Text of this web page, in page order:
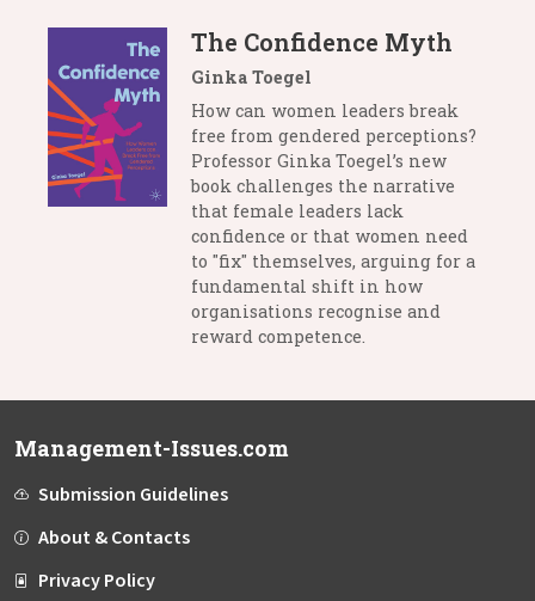
The Confidence Myth
Ginka Toegel
How can women leaders break
free from gendered perceptions?
Professor Ginka Toegel’s new
book challenges the narrative
that female leaders lack
confidence or that women need
to "fix" themselves, arguing for a
fundamental shift in how
organisations recognise and
reward competence.
Management-Issues.com
Submission Guidelines
About & Contacts
Privacy Policy